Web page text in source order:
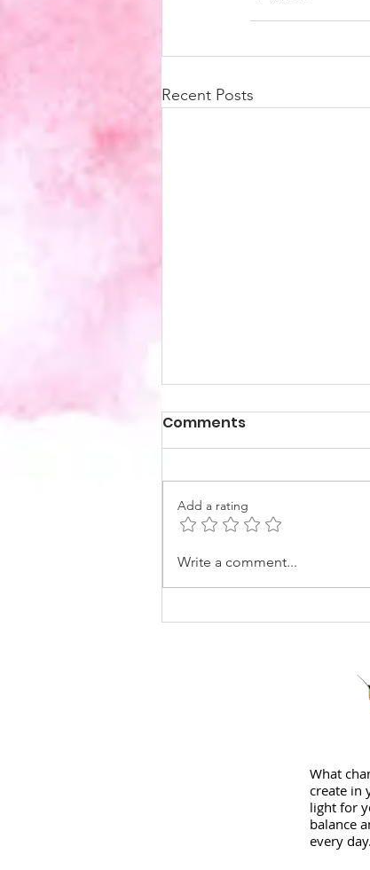
Recent Posts
Comments
Add a rating
Write a comment...
What
create in
light for
balance
every day.